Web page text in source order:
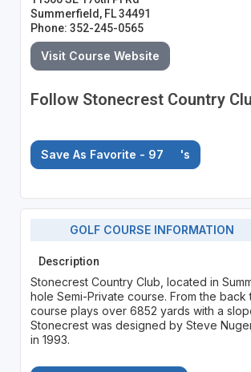
Summerfield, FL 34491
Phone: 352-245-0565
Visit Course Website
Follow Stonecrest Country
Save As Favorite - 97 's
GOLF COURSE INFORMATION
Description
Stonecrest Country Club, located in
hole Semi-Private course. From the back
course plays over 6852 yards with a
Stonecrest was designed by Steve
in 1993.